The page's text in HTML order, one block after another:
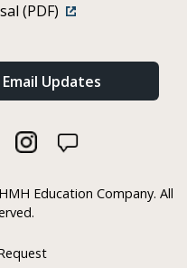
(PDF)
Updates
Education Company. All